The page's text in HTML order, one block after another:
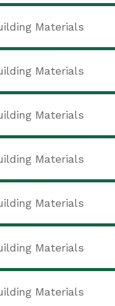
Materials
Materials
Materials
Materials
Materials
Materials
Materials